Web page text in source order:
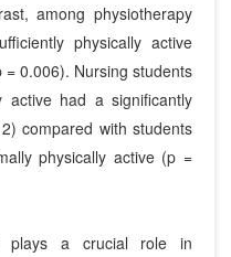
among physiotherapy
physically active
0.006). Nursing students
active had a significantly
compared with students
physically active (p =
plays a crucial role in